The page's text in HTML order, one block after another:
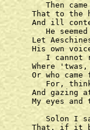
Then
That to the
And ill
He seemed
Let
His own
I cannot
Where
Or who
For,
And gazing
My eyes
Solon I
That, if it